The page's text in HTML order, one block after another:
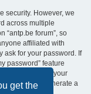
get the
security. However, we
across multiple
“antp.be forum”, so
affiliated with
ask for your password. If
password” feature
you to submit your
software will generate a